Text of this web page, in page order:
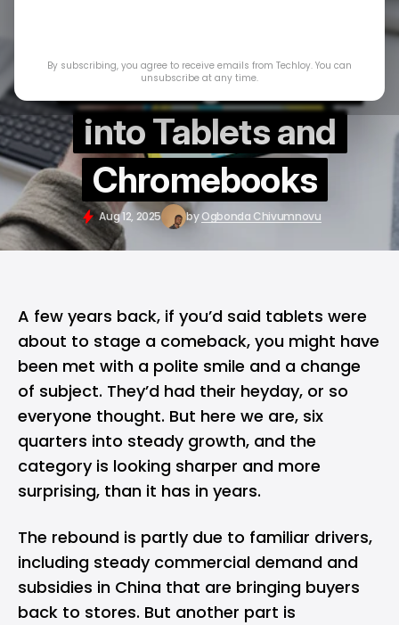
breathing new life
into Tablets and
Chromebooks
Aug 12, 2025 by Ogbonda Chivumnovu
A few years back, if you’d said tablets were
about to stage a comeback, you might have
been met with a polite smile and a change
of subject. They’d had their heyday, or so
everyone thought. But here we are, six
quarters into steady growth, and the
category is looking sharper and more
surprising, than it has in years.
The rebound is partly due to familiar drivers,
including steady commercial demand and
subsidies in China that are bringing buyers
back to stores. But another part is
By subscribing, you agree to receive emails from Techloy. You can
unsubscribe at any time.